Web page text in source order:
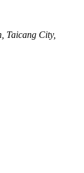
Taicang City,